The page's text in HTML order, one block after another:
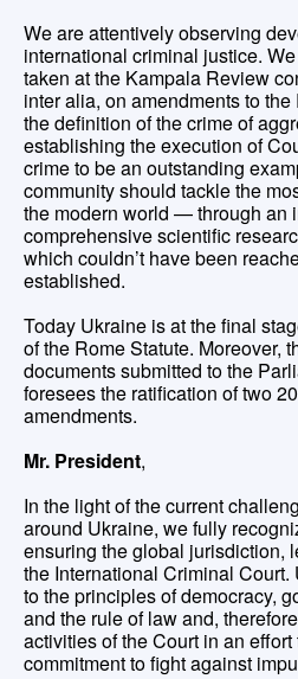
We are attentively observing
international criminal justice.
taken at the Kampala Review
inter alia, on amendments to
the definition of the crime of
establishing the execution of
crime to be an outstanding
community should tackle the
the modern world — through an
comprehensive scientific
which couldn’t have been
established.
Today Ukraine is at the final
of the Rome Statute. Moreover,
documents submitted to the
foresees the ratification of two
amendments.
Mr. President,
In the light of the current
around Ukraine, we fully
ensuring the global jurisdiction,
the International Criminal
to the principles of democracy,
and the rule of law and,
activities of the Court in an
commitment to fight against